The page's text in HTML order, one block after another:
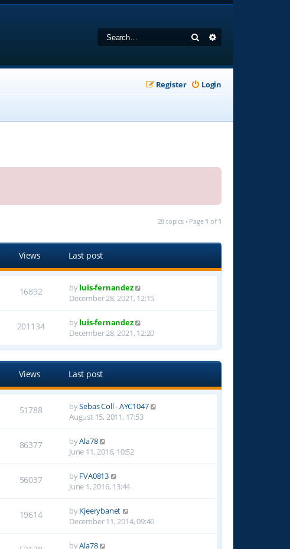
Search
Login
Register
28 topics • Page 1 of 1
Views Last post
16892 byluis-fernandez
December 28, 2021, 12:15
201134 byluis-fernandez
December 28, 2021, 12:20
Views Last post
51788 bySebas Coll - AYC1047
August 15, 2011, 17:53
86377 byAla78
June 11, 2016, 10:52
56037 byFVA0813
June 1, 2016, 13:44
19614 byKjeerybanet
December 11, 2014, 09:46
byAla78